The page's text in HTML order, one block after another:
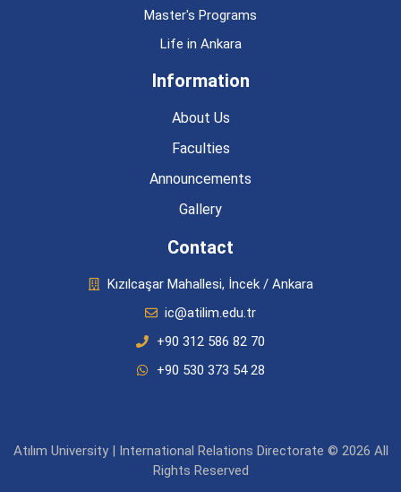
Master's Programs
Life in Ankara
Information
About Us
Faculties
Announcements
Gallery
Contact
Kızılcaşar Mahallesi, İncek / Ankara
ic@atilim.edu.tr
+90 312 586 82 70
+90 530 373 54 28
Atılım University | International Relations Directorate © 2026 All
Rights Reserved